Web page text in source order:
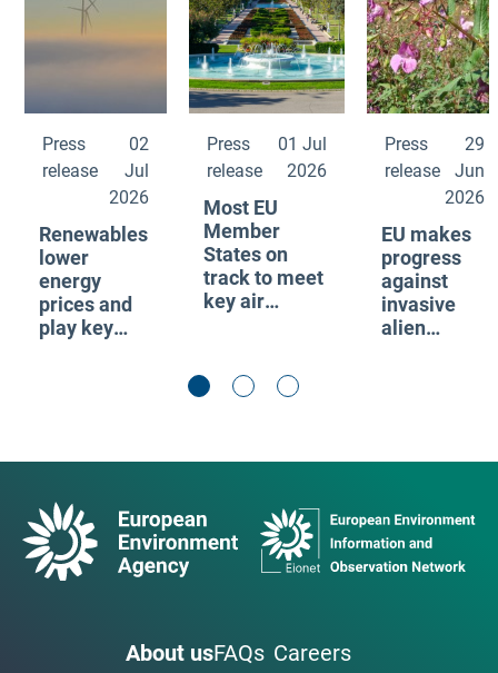
Press
release
02
Jul
2026
Renewables
lower
energy
prices and
play key
shocks
Press
release
01 Jul
2026
Most EU
Member
States on
track to meet
key air
reduction
commitments
Press
release
29
Jun
2026
EU makes
progress
against
invasive
alien
About usFAQs Careers